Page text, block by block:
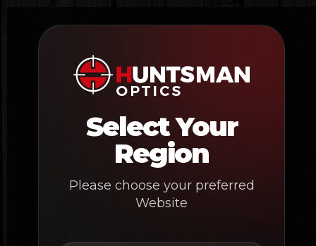
content
Select Your
Region
Please choose your preferred
Website